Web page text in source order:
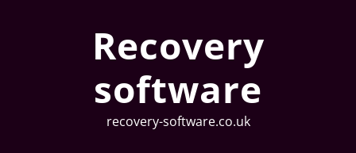
Recovery
software
recovery-software.co.uk